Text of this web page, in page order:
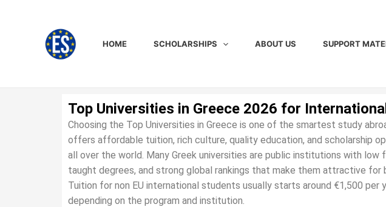
HOME SCHOLARSHIPS ABOUT US SUPPORT
Top Universities in Greece 2026 for
Choosing the Top Universities in Greece is one of the smartest study
offers affordable tuition, rich culture, quality education, and scholarship
all over the world. Many Greek universities are public institutions with low
taught degrees, and strong global rankings that make them attractive for
Tuition for non EU international students usually starts around €1,500 per
depending on the program and institution.